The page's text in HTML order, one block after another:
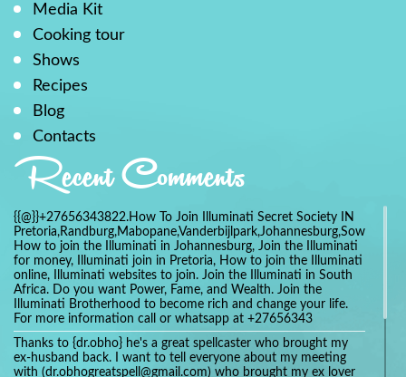
Media Kit
Cooking tour
Shows
Recipes
Blog
Contacts
Recent Comments
{{@}}+27656343822.How To Join Illuminati Secret Society IN
How to join the Illuminati in Johannesburg, Join the Illuminati
for money, Illuminati join in Pretoria, How to join the Illuminati
online, Illuminati websites to join. Join the Illuminati in South
Africa. Do you want Power, Fame, and Wealth. Join the
Illuminati Brotherhood to become rich and change your life.
For more information call or whatsapp at +27656343
Thanks to {dr.obho} he's a great spellcaster who brought my
ex-husband back. I want to tell everyone about my meeting
with (dr.obhogreatspell@gmail.com) who brought my ex lover